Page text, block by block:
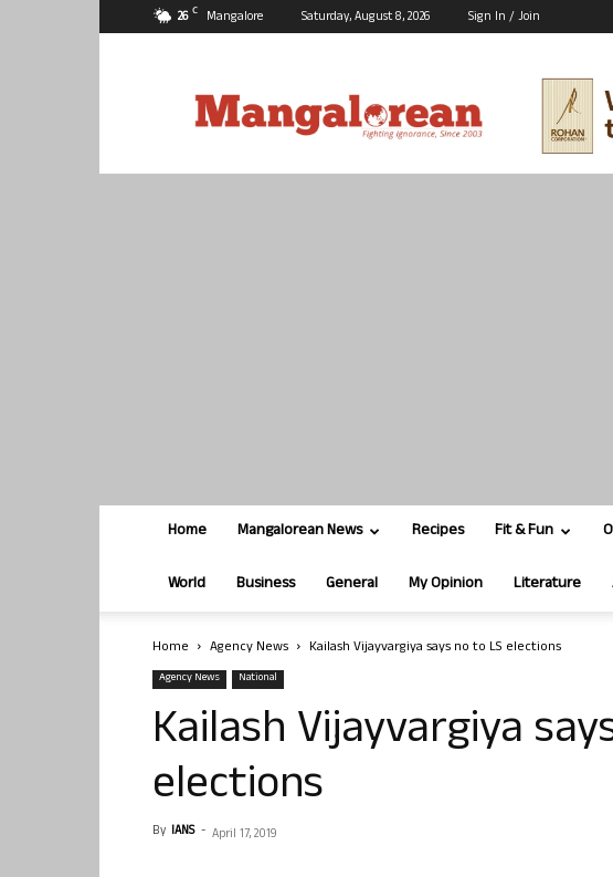
26 C Mangalore Saturday, August 8, 2026 Sign In / Join
Home Mangalorean News Recipes Fit & Fun
World Business General My Opinion Literature
Home Agency News Kailash Vijayvargiya says no to LS elections
Agency News National
Kailash Vijayvargiya
elections
By IANS - April 17, 2019